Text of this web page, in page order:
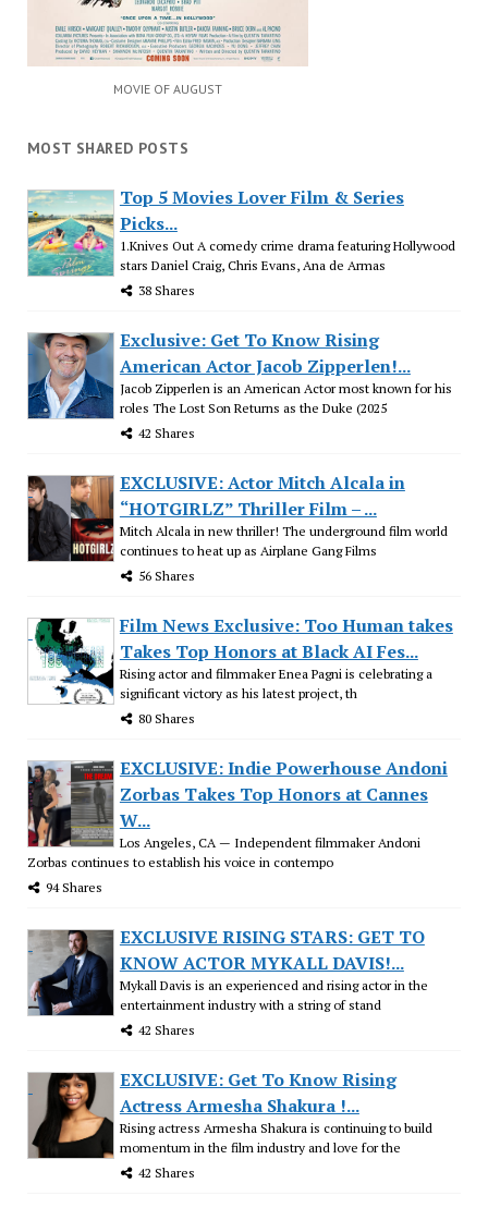
MOVIE OF AUGUST
MOST SHARED POSTS
Top 5 Movies Lover Film & Series
Picks...
1.Knives Out A comedy crime drama featuring Hollywood
stars Daniel Craig, Chris Evans, Ana de Armas
38 Shares
Exclusive: Get To Know Rising
American Actor Jacob Zipperlen!...
Jacob Zipperlen is an American Actor most known for his
roles The Lost Son Returns as the Duke (2025
42 Shares
EXCLUSIVE: Actor Mitch Alcala in
“HOTGIRLZ” Thriller Film – ...
Mitch Alcala in new thriller! The underground film world
continues to heat up as Airplane Gang Films
56 Shares
Film News Exclusive: Too Human takes
Takes Top Honors at Black AI Fes...
Rising actor and filmmaker Enea Pagni is celebrating a
significant victory as his latest project, th
80 Shares
EXCLUSIVE: Indie Powerhouse Andoni
Zorbas Takes Top Honors at Cannes
W...
Los Angeles, CA — Independent filmmaker Andoni
Zorbas continues to establish his voice in contempo
94 Shares
EXCLUSIVE RISING STARS: GET TO
KNOW ACTOR MYKALL DAVIS!...
Mykall Davis is an experienced and rising actor in the
entertainment industry with a string of stand
42 Shares
EXCLUSIVE: Get To Know Rising
Actress Armesha Shakura !...
Rising actress Armesha Shakura is continuing to build
momentum in the film industry and love for the
42 Shares